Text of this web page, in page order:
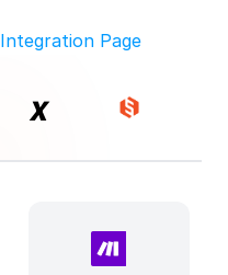
Page
x